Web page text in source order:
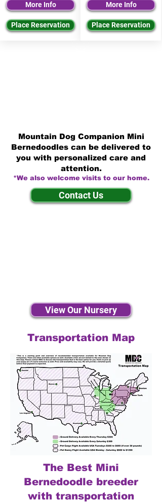
More Info
Place Reservation
More Info
Place Reservation
Mountain Dog Companion Mini
Bernedoodles can be delivered to
you with personalized care and
attention.
*We also welcome visits to our home.
Contact Us
View Our Nursery
Transportation Map
The Best Mini
Bernedoodle breeder
with transportation